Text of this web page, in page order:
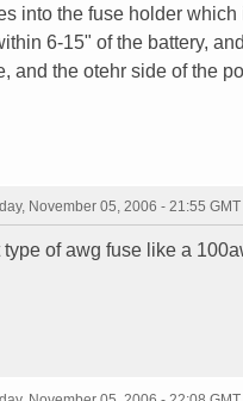
into the fuse holder
6-15" of the battery,
and the otehr side of the
November 05, 2006 - 21:55 GMT
type of awg fuse like a